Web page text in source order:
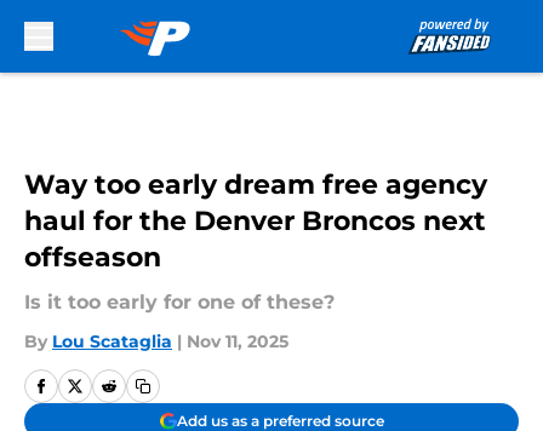
Way too early dream free agency
haul for the Denver Broncos next
offseason
Is it too early for one of these?
By Lou Scataglia | Nov 11, 2025
Add us as a preferred source